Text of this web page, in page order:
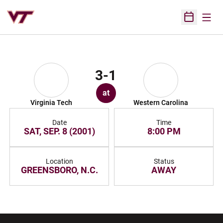
Open
Virginia Tech
3-1
at
Western Carolina
Date
SAT, SEP. 8 (2001)
Time
8:00 PM
Location
GREENSBORO, N.C.
Status
AWAY